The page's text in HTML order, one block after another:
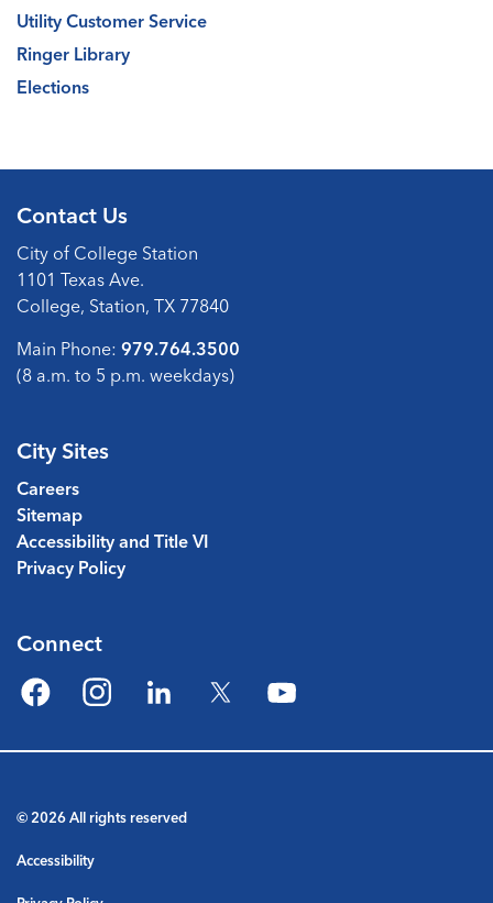
Utility Customer Service
Ringer Library
Elections
Contact Us
City of College Station
1101 Texas Ave.
College, Station, TX 77840
Main Phone: 979.764.3500
(8 a.m. to 5 p.m. weekdays)
City Sites
Careers
Sitemap
Accessibility and Title VI
Privacy Policy
Connect
FacebookInstagramLinkedIn
© 2026 All rights reserved
Accessibility